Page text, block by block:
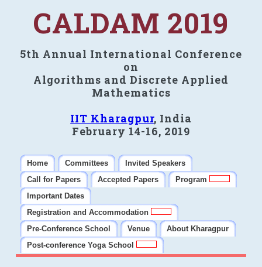
CALDAM 2019
5th Annual International Conference
on
Algorithms and Discrete Applied
Mathematics
IIT Kharagpur, India
February 14-16, 2019
Home Committees
Invited Speakers
Call for Papers
Accepted Papers
Program
Important Dates
Registration and Accommodation
Pre-Conference School
Venue
About Kharagpur
Post-conference Yoga School